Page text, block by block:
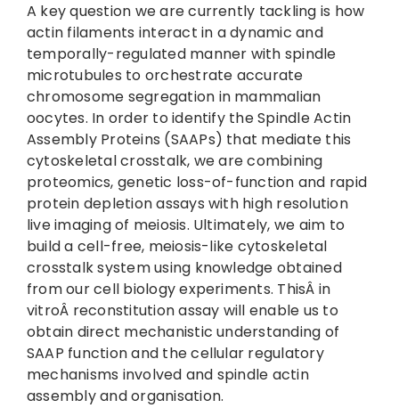
A key question we are currently tackling is how
actin filaments interact in a dynamic and
temporally-regulated manner with spindle
microtubules to orchestrate accurate
chromosome segregation in mammalian
oocytes. In order to identify the Spindle Actin
Assembly Proteins (SAAPs) that mediate this
cytoskeletal crosstalk, we are combining
proteomics, genetic loss-of-function and rapid
protein depletion assays with high resolution
live imaging of meiosis. Ultimately, we aim to
build a cell-free, meiosis-like cytoskeletal
crosstalk system using knowledge obtained
from our cell biology experiments. ThisÂ in
vitroÂ reconstitution assay will enable us to
obtain direct mechanistic understanding of
SAAP function and the cellular regulatory
mechanisms involved and spindle actin
assembly and organisation.